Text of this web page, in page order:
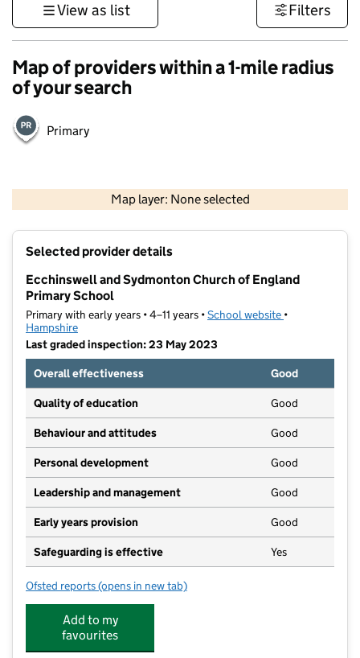
View as list Filters
Map of providers within a 1-mile radius
of your search
Primary
Map layer: None selected
Contains OS data © Crown copyright and database rights 2026
Selected provider details
Ecchinswell and Sydmonton Church of England
Primary School
Primary with early years • 4–11 years •School website (opens in new
•
Hampshire
Last graded inspection: 23 May 2023
Overall effectiveness
Good
Quality of education Good
Behaviour and attitudes Good
Personal development Good
Leadership and management Good
Early years provision Good
Safeguarding is effective Yes
Ofsted reports for Ecchinswell and Sydmonton Church of England
(opens in new tab)
Add to my
favourites